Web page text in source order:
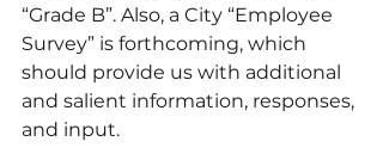
“Grade B”. Also, a City “Employee
Survey” is forthcoming, which
should provide us with additional
and salient information, responses,
and input.